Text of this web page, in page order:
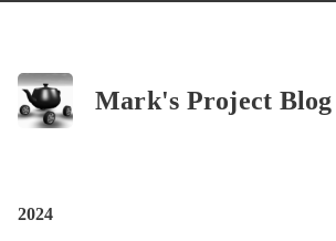
Mark's Project Blog
2024